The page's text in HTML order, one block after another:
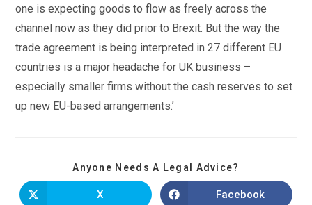
one is expecting goods to flow as freely across the
channel now as they did prior to Brexit. But the way the
trade agreement is being interpreted in 27 different EU
countries is a major headache for UK business –
especially smaller firms without the cash reserves to set
up new EU-based arrangements.’
Anyone Needs A Legal Advice?
X Facebook